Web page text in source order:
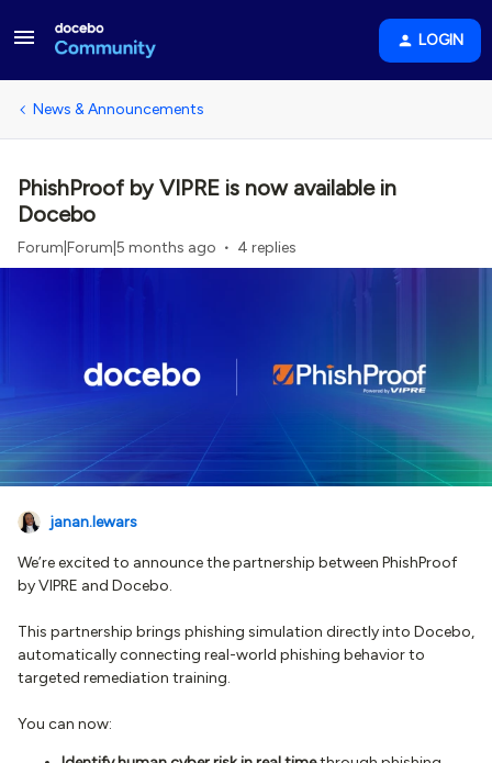
LOGIN
News & Announcements
PhishProof by VIPRE is now available in
Docebo
Forum|Forum|5 months ago 4 replies
janan.lewars
We’re excited to announce the partnership between PhishProof
by VIPRE and Docebo.
This partnership brings phishing simulation directly into Docebo,
automatically connecting real-world phishing behavior to
targeted remediation training.
You can now: